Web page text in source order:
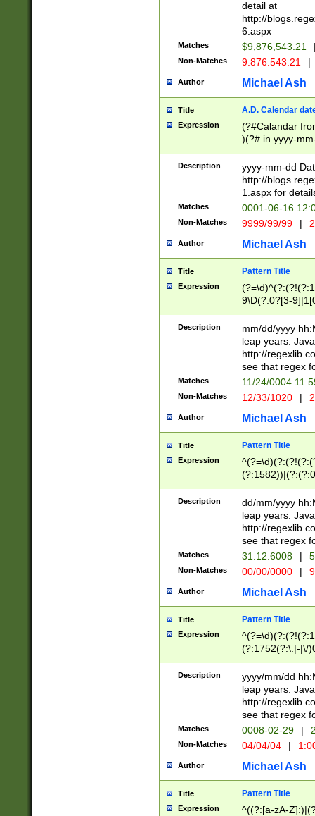
separtor must
(?:\d+)) # more
[,.]\d{2})?$ #
detail at
http://
6.aspx
Matches $9,876,543.21
Non-Matches 9.876.543.21 |
Author Michael Ash
Title A.D. Calendar
Expression
(?#Calandar
)(?# in yyyy-
4]))|(?#Missing
9]|1[0-3]))(?#or
missing days
one or the
beginning a the
(?'sep'[-./
check for valid
year in year 4
leap
[26])(?#leap
29
a digit check
9]|1[012])(?#
seconds
hour format
#required
Description
yyyy-mm-dd
http://
1.aspx for
Matches 0001-06-16
Non-Matches 9999/99/99 |
Author Michael Ash
Title Pattern Title
Expression
9\D(?:0?[3-
[469]|11)(?!\/
((?:(?:0?[1-
[01]\d|2[0-
Description
mm/dd/yyyy
leap years.
http://
see that regex
Matches 11/24/0004
Non-Matches 12/33/1020 |
Author Michael Ash
Title Pattern Title
Expression
(31(?!(?:\.|-|\/
(?:\.|-|\/
8]|1\d|0?[1-
[0-
[0-
Description
dd/mm/yyyy
leap years.
http://
see that regex
Matches 31.12.6008 |
Non-Matches 00/00/0000 |
Author Michael Ash
Title Pattern Title
Expression
(?:1752(?:\.|-|\/
(\d{4})([-\/
Description
yyyy/mm/dd
leap years.
http://
see that regex
Matches 0008-02-29 |
Non-Matches 04/04/04 |
Author Michael Ash
Title Pattern Title
Expression
^((?:[a-zA-